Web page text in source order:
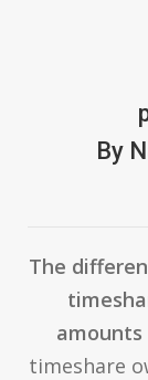
By
The
amounts
timeshare